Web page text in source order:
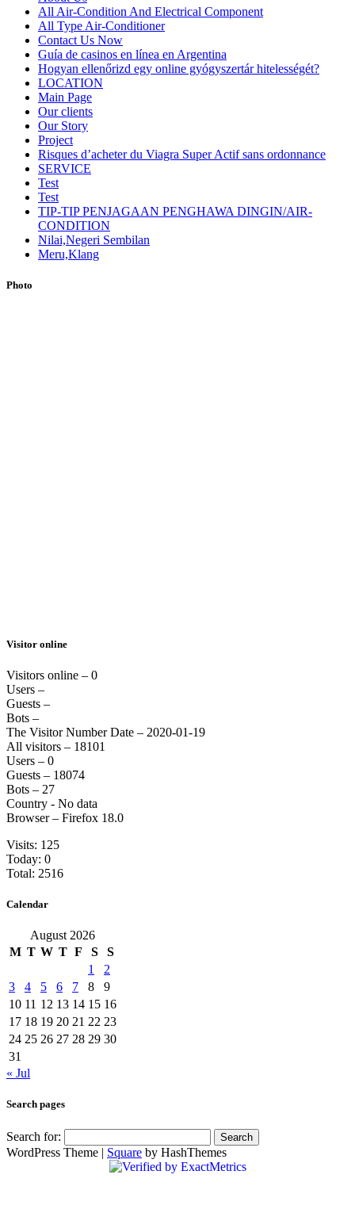
All Air-Condition And Electrical Component
All Type Air-Conditioner
Contact Us Now
Guía de casinos en línea en Argentina
Hogyan ellenőrizd egy online gyógyszertár hitelességét?
LOCATION
Main Page
Our clients
Our Story
Project
Risques d’acheter du Viagra Super Actif sans ordonnance
SERVICE
Test
Test
TIP-TIP PENJAGAAN PENGHAWA DINGIN/AIR-
CONDITION
Nilai,Negeri Sembilan
Meru,Klang
Photo
Visitor online
Visitors online – 0
Users –
Guests –
Bots –
The Visitor Number Date – 2020-01-19
All visitors – 18101
Users – 0
Guests – 18074
Bots – 27
Country - No data
Browser – Firefox 18.0
Visits: 125
Today: 0
Total: 2516
Calendar
August 2026
M T W T F S
S
1
2
3
4 5 6 7 8
9
10 11 12 13 14 15 16
17 18 19 20 21 22 23
24 25 26 27 28 29 30
31
« Jul
Search pages
Search for:
WordPress Theme | Square by HashThemes